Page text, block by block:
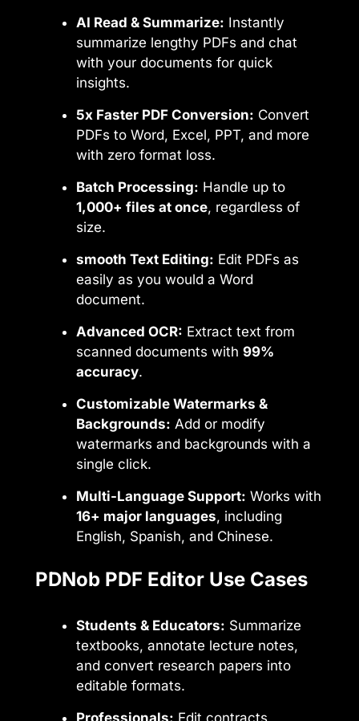
AI Read & Summarize: Instantly
summarize lengthy PDFs and chat
with your documents for quick
insights.
5x Faster PDF Conversion: Convert
PDFs to Word, Excel, PPT, and more
with zero format loss.
Batch Processing: Handle up to
1,000+ files at once, regardless of
size.
smooth Text Editing: Edit PDFs as
easily as you would a Word
document.
Advanced OCR: Extract text from
scanned documents with 99%
accuracy.
Customizable Watermarks &
Backgrounds: Add or modify
watermarks and backgrounds with a
single click.
Multi-Language Support: Works with
16+ major languages, including
English, Spanish, and Chinese.
PDNob PDF Editor Use Cases
Students & Educators: Summarize
textbooks, annotate lecture notes,
and convert research papers into
editable formats.